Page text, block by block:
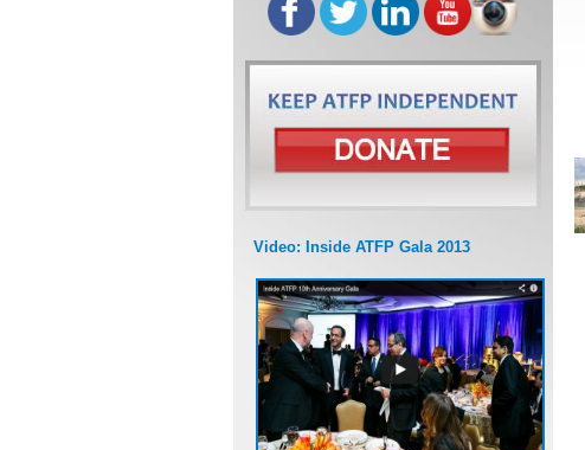
Video: Inside ATFP Gala 2013